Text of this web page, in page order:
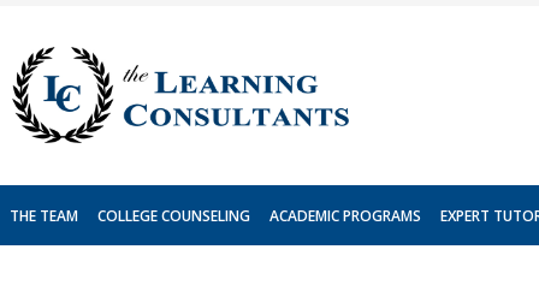
content
THE TEAM COLLEGE COUNSELING ACADEMIC PROGRAMS EXPERT